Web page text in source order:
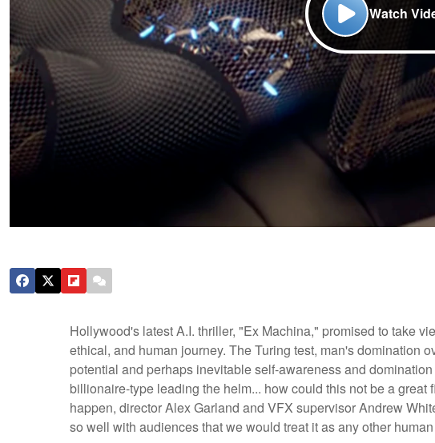
Watch
Hollywood's latest A.I. thriller, "Ex Machina," promised to take
ethical, and human journey. The Turing test, man's domination
potential and perhaps inevitable self-awareness and
billionaire-type leading the helm... how could this not be a great
happen, director Alex Garland and VFX supervisor Andrew
so well with audiences that we would treat it as any other